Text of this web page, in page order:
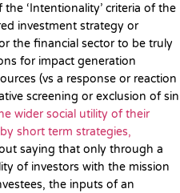
‘Intentionality’ criteria of the
investment strategy or
the financial sector to be truly
for impact generation
(vs a response or reaction
screening or exclusion of sin
wider social utility of their
short term strategies,
saying that only through a
of investors with the mission
the inputs of an